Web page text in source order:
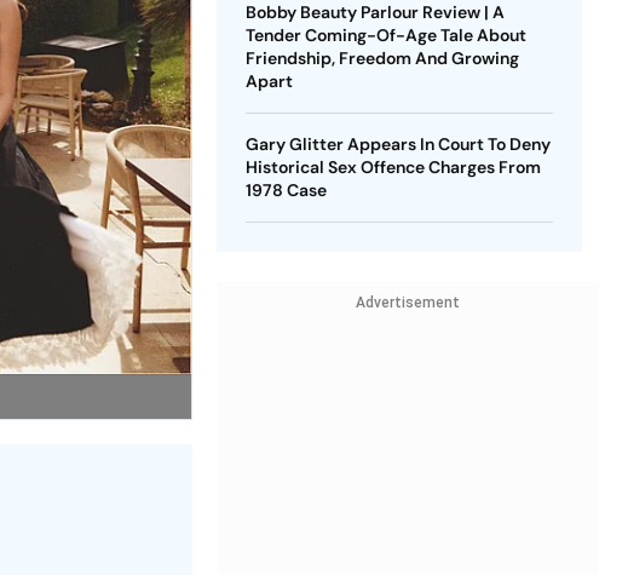
Bobby Beauty Parlour Review | A
Tender Coming-Of-Age Tale About
Friendship, Freedom And Growing
Apart
Gary Glitter Appears In Court To Deny
Historical Sex Offence Charges From
1978 Case
Advertisement